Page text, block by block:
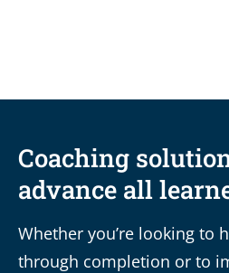
Coaching
advance all
Whether you’re looking to
through completion or to